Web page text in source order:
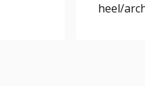
heel/